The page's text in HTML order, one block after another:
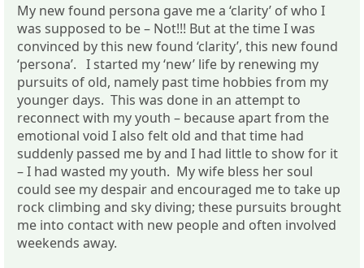
My new found persona gave me a ‘clarity’ of who I
was supposed to be – Not!!! But at the time I was
convinced by this new found ‘clarity’, this new found
‘persona’. I started my ‘new’ life by renewing my
pursuits of old, namely past time hobbies from my
younger days. This was done in an attempt to
reconnect with my youth – because apart from the
emotional void I also felt old and that time had
suddenly passed me by and I had little to show for it
– I had wasted my youth. My wife bless her soul
could see my despair and encouraged me to take up
rock climbing and sky diving; these pursuits brought
me into contact with new people and often involved
weekends away.